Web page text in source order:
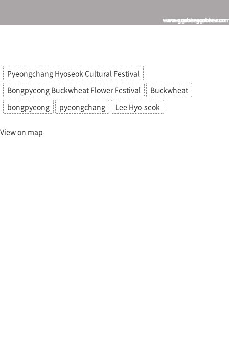
Pyeongchang Hyoseok Cultural Festival
Bongpyeong Buckwheat Flower Festival
Buckwheat
bongpyeong
pyeongchang Lee Hyo-seok
View on map